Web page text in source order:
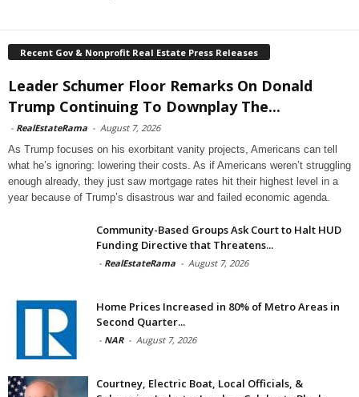
Recent Gov & Nonprofit Real Estate Press Releases
Leader Schumer Floor Remarks On Donald
Trump Continuing To Downplay The...
- RealEstateRama - August 7, 2026
As Trump focuses on his exorbitant vanity projects, Americans can tell
what he’s ignoring: lowering their costs. As if Americans weren’t struggling
enough already, they just saw mortgage rates hit their highest level in a
year because of Trump’s disastrous war and failed economic agenda.
Community-Based Groups Ask Court to Halt HUD
Funding Directive that Threatens...
- RealEstateRama - August 7, 2026
Home Prices Increased in 80% of Metro Areas in
Second Quarter...
- NAR - August 7, 2026
Courtney, Electric Boat, Local Officials, &